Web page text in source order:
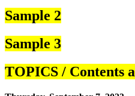
Sample 2
Sample 3
TOPICS / Contents